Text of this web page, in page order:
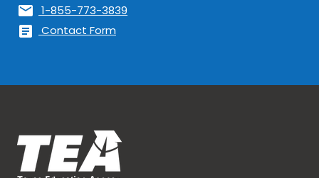
mail 1-855-773-3839
article Contact Form